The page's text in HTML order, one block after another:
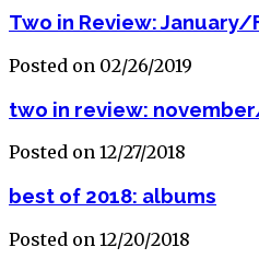
Two in Review: January/
Posted on 02/26/2019
two in review:
Posted on 12/27/2018
best of 2018: albums
Posted on 12/20/2018